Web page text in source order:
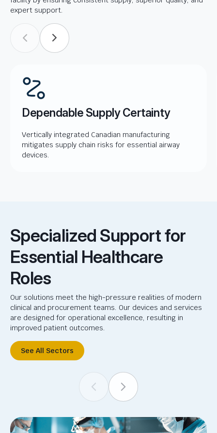
expert support.
Dependable Supply Certainty
Vertically integrated Canadian manufacturing
mitigates supply chain risks for essential airway
devices.
Specialized Support for
Essential Healthcare
Roles
Our solutions meet the high-pressure realities of modern
clinical and procurement teams. Our devices and services
are designed for operational excellence, resulting in
improved patient outcomes.
See All Sectors